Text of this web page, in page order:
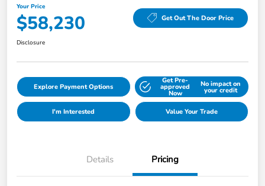
Your Price
$58,230 Get Out The Door Price
Disclosure
Explore Payment Options
Get Pre-
approved
Now
No impact on
your credit
I'm Interested Value Your Trade
Details Pricing